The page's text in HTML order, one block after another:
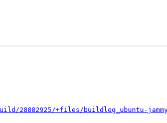
+files/buildlog_ubuntu-jammy-